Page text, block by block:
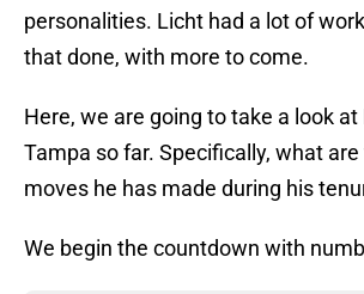
personalities. Licht had a lot of
that done, with more to come.
Here, we are going to take a look at
Tampa so far. Specifically, what
moves he has made during his
We begin the countdown with